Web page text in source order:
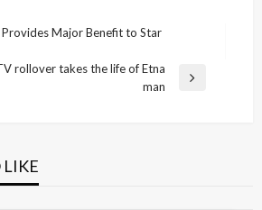
Provides Major Benefit to Star
rollover takes the life of Etna
man
LIKE